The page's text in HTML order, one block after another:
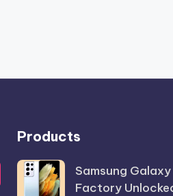
Products
Samsung
Factory